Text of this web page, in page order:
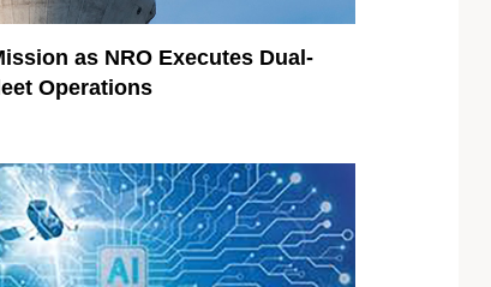
as NRO Executes Dual-
Operations